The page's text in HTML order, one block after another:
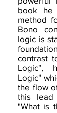
book he
method
Bono
logic is
contrast
Logic",
Logic"
the flow
this
"What is